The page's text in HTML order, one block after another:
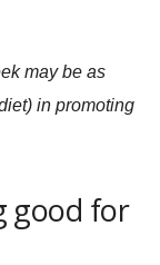
may be as
in promoting
good for